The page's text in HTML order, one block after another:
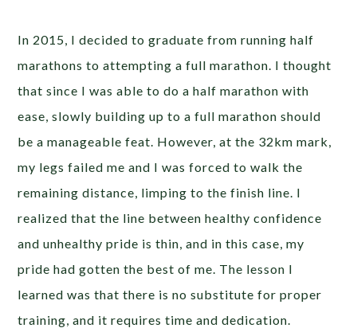
In 2015, I decided to graduate from running half
marathons to attempting a full marathon. I thought
that since I was able to do a half marathon with
ease, slowly building up to a full marathon should
be a manageable feat. However, at the 32km mark,
my legs failed me and I was forced to walk the
remaining distance, limping to the finish line. I
realized that the line between healthy confidence
and unhealthy pride is thin, and in this case, my
pride had gotten the best of me. The lesson I
learned was that there is no substitute for proper
training, and it requires time and dedication.